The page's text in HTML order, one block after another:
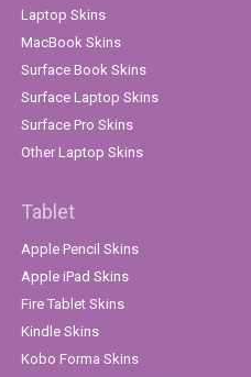
Laptop Skins
MacBook Skins
Surface Book Skins
Surface Laptop Skins
Surface Pro Skins
Other Laptop Skins
Tablet
Apple Pencil Skins
Apple iPad Skins
Fire Tablet Skins
Kindle Skins
Kobo Forma Skins